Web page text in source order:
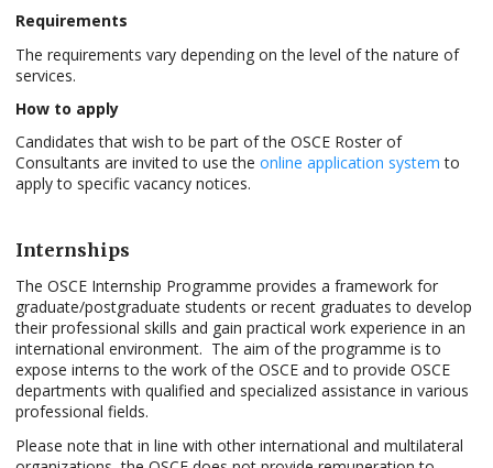
Requirements
The requirements vary depending on the level of the nature of
services.
How to apply
Candidates that wish to be part of the OSCE Roster of
Consultants are invited to use the online application system to
apply to specific vacancy notices.
Internships
The OSCE Internship Programme provides a framework for
graduate/postgraduate students or recent graduates to develop
their professional skills and gain practical work experience in an
international environment. The aim of the programme is to
expose interns to the work of the OSCE and to provide OSCE
departments with qualified and specialized assistance in various
professional fields.
Please note that in line with other international and multilateral